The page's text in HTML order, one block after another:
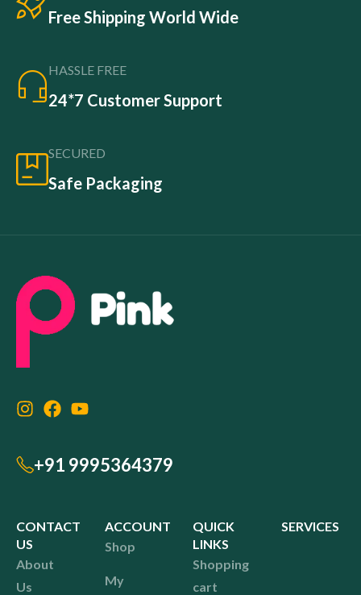
Free Shipping World Wide
HASSLE FREE
24*7 Customer Support
SECURED
Safe Packaging
+91 9995364379
CONTACT
US
About
Us
ACCOUNT
Shop
My
QUICK
LINKS
Shopping
cart
SERVICES